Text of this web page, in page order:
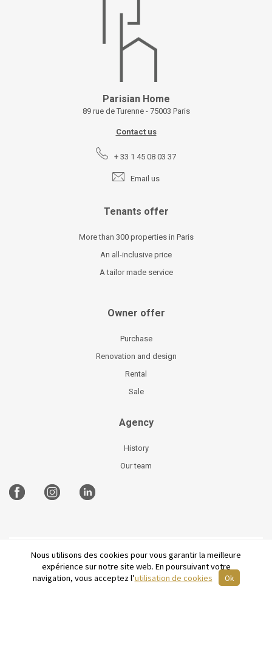
Parisian Home
89 rue de Turenne - 75003 Paris
Contact us
+ 33 1 45 08 03 37
Email us
Tenants offer
More than 300 properties in Paris
An all-inclusive price
A tailor made service
Owner offer
Purchase
Renovation and design
Rental
Sale
Agency
History
Our team
2026 Parisian Home Site plan - Legal Notices -
Terms and conditions of sale -
Nous utilisons des cookies pour vous garantir la meilleure
expérience sur notre site web. En poursuivant votre
navigation, vous acceptez l’utilisation de cookies Ok